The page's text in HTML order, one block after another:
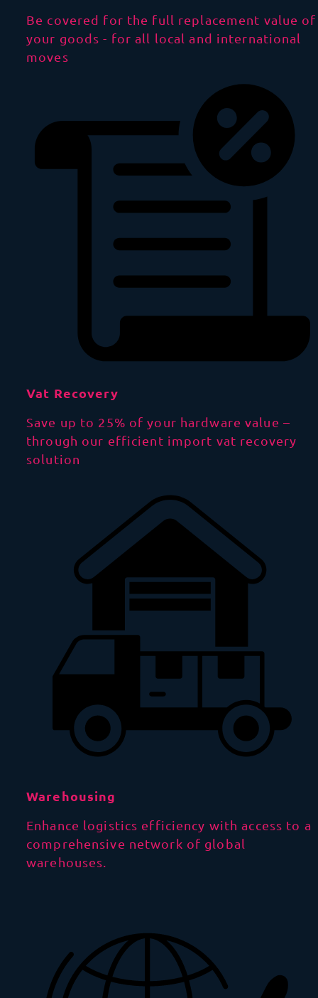
Be covered for the full replacement value of
your goods - for all local and international
moves
Vat Recovery
Save up to 25% of your hardware value –
through our efficient import vat recovery
solution
Warehousing
Enhance logistics efficiency with access to a
comprehensive network of global
warehouses.